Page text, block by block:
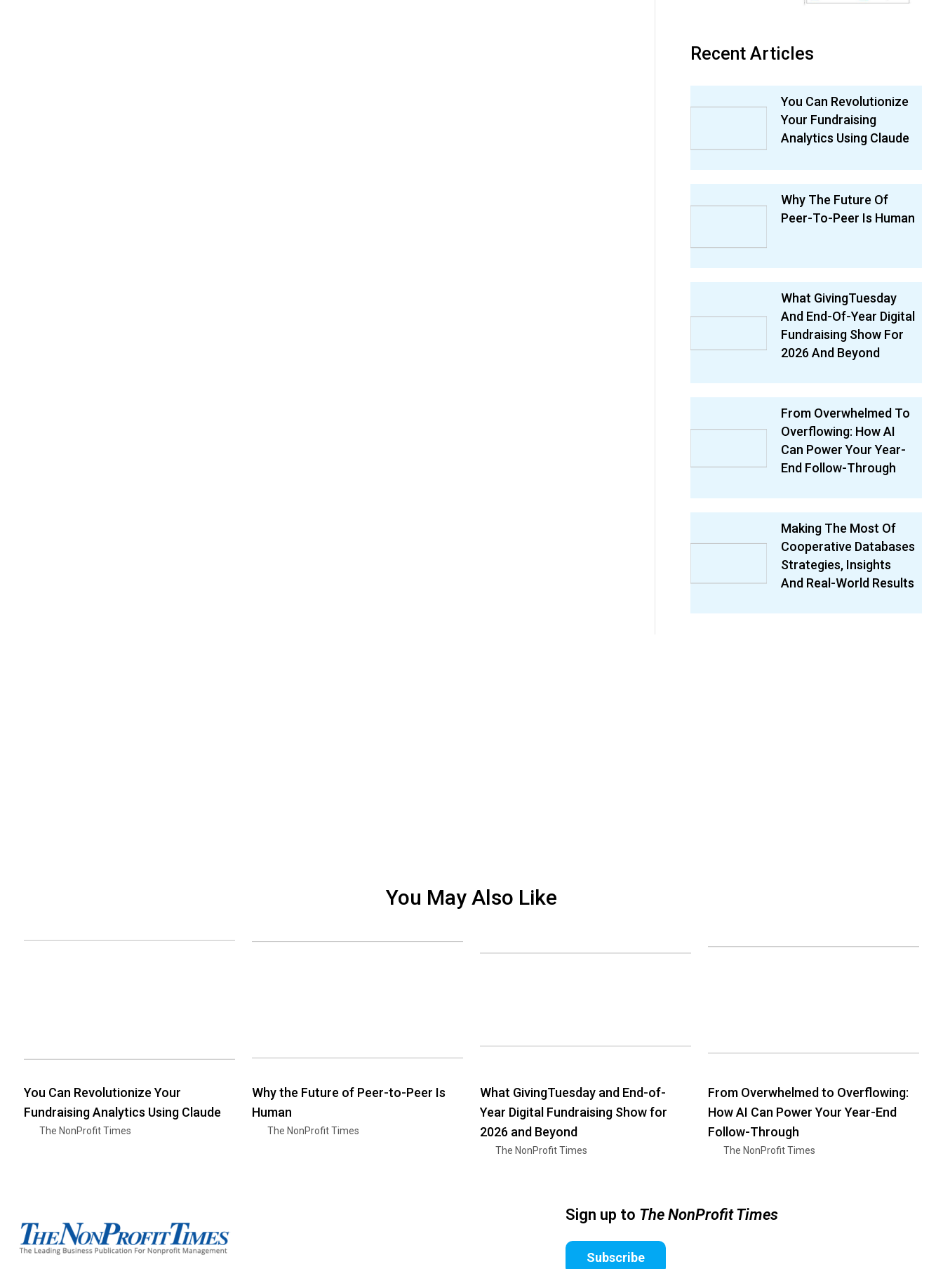
Recent Articles
You Can Revolutionize
Your Fundraising
Analytics Using Claude
Why The Future Of
Peer-To-Peer Is Human
What GivingTuesday
And End-Of-Year Digital
Fundraising Show For
2026 And Beyond
From Overwhelmed To
Overflowing: How AI
Can Power Your Year-
End Follow-Through
Making The Most Of
Cooperative Databases
Strategies, Insights
And Real-World Results
You May Also Like
You Can Revolutionize Your
Fundraising Analytics Using Claude
The NonProfit Times
Why the Future of Peer-to-Peer Is
Human
The NonProfit Times
What GivingTuesday and End-of-
Year Digital Fundraising Show for
2026 and Beyond
The NonProfit Times
From Overwhelmed to Overflowing:
How AI Can Power Your Year-End
Follow-Through
The NonProfit Times
Sign up to The NonProfit Times
Subscribe